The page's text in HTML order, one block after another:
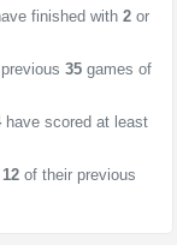
finished with 2 or
35 games of
have scored at least
12 of their previous